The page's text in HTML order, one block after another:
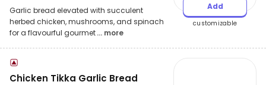
Garlic bread elevated with succulent
herbed chicken, mushrooms, and spinach
for a flavourful gourmet... more
Add
customizable
Chicken Tikka Garlic Bread